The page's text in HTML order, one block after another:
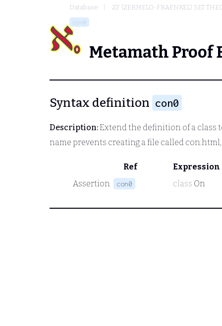
Database ZF (ZERMELO-FRAENKEL) SET
con0
Metamath Proof
Syntax definition con0
Description:Extend the definition of a class
name prevents creating a file called
Ref
Expression
Assertion
con0 class On